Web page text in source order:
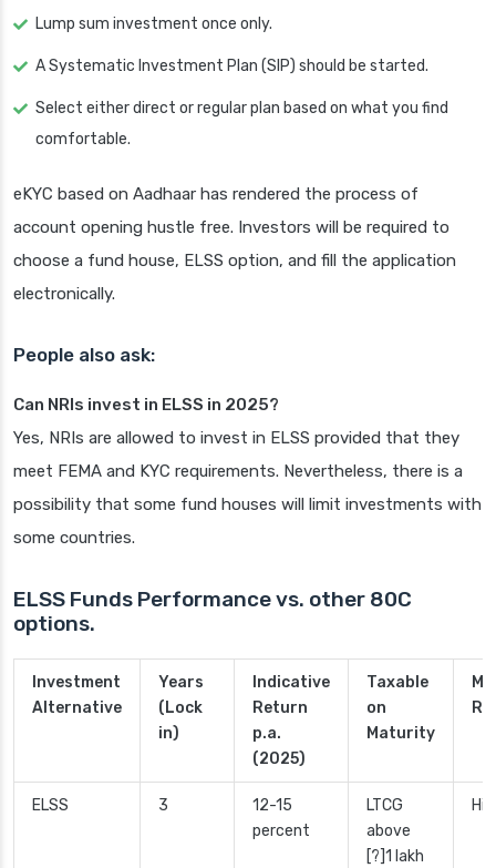
Lump sum investment once only.
A Systematic Investment Plan (SIP) should be started.
Select either direct or regular plan based on what you find
comfortable.
eKYC based on Aadhaar has rendered the process of
account opening hustle free. Investors will be required to
choose a fund house, ELSS option, and fill the application
electronically.
People also ask:
Can NRIs invest in ELSS in 2025?
Yes, NRIs are allowed to invest in ELSS provided that they
meet FEMA and KYC requirements. Nevertheless, there is a
possibility that some fund houses will limit investments with
some countries.
ELSS Funds Performance vs. other 80C
options.
Investment
Alternative
Years
(Lock
in)
Indicative
Return
p.a.
(2025)
Taxable
on
Maturity
ELSS 3
12-15
percent
LTCG
above
[?]1 lakh